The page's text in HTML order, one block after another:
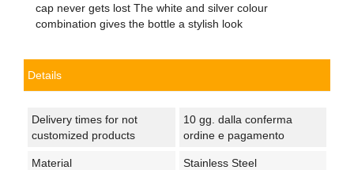
cap never gets lost The white and silver colour
combination gives the bottle a stylish look
Details
Delivery times for not
customized products
10 gg. dalla conferma
ordine e pagamento
Material Stainless Steel